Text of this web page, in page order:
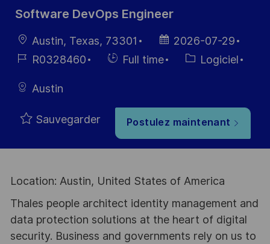
Software DevOps Engineer
localisation
Austin, Texas, 73301
Date
d’affichage
2026-07-29
Référence
R0328460
HiringFull time Catégorie
Logiciel
Austin
Sauvegarder Postulez maintenant
Location: Austin, United States of America
Thales people architect identity management and
data protection solutions at the heart of digital
security. Business and governments rely on us to